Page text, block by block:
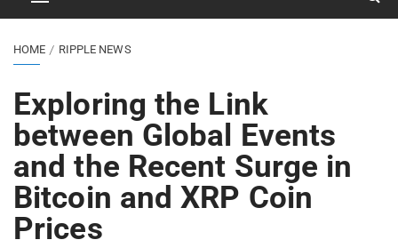
HOME RIPPLE NEWS
Exploring the Link
between Global Events
and the Recent Surge in
Bitcoin and XRP Coin
Prices